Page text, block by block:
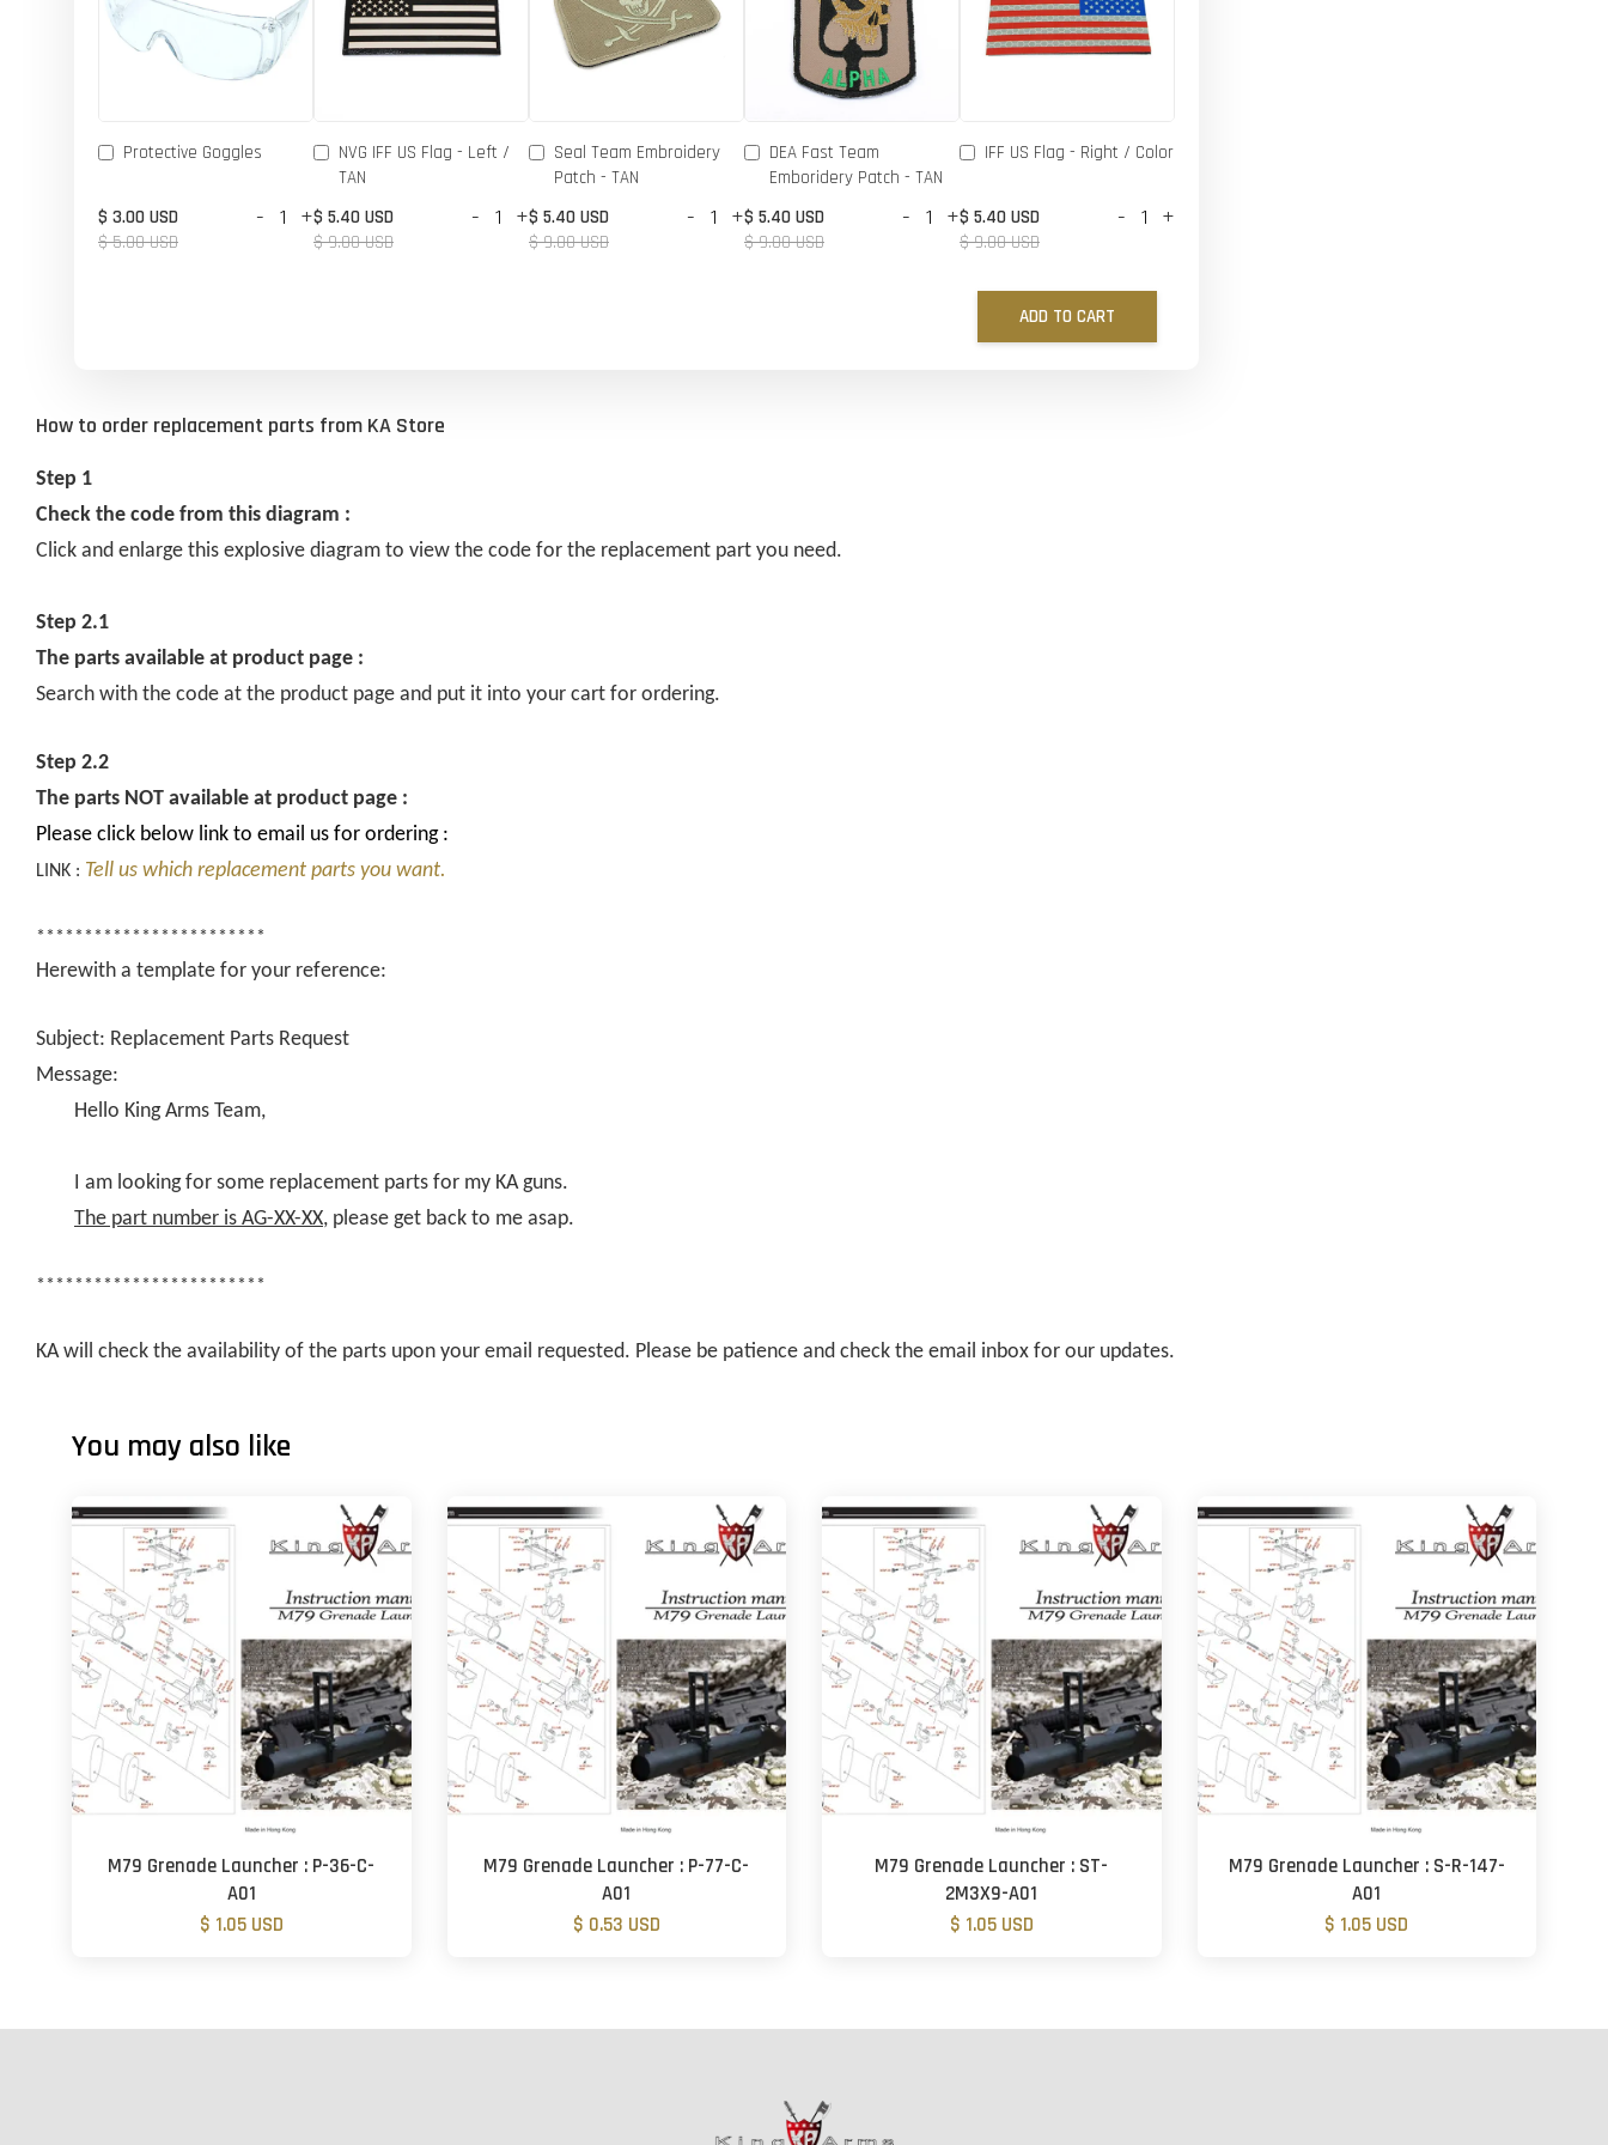
Protective Goggles
$ 3.00 USD
$ 5.00 USD
- +
NVG IFF US Flag - Left /
TAN
$ 5.40 USD
$ 9.00 USD
- +
Seal Team Embroidery
Patch - TAN
$ 5.40 USD
$ 9.00 USD
- +
DEA Fast Team
Emboridery Patch - TAN
$ 5.40 USD
$ 9.00 USD
- +
IFF US Flag - Right / Color
$ 5.40 USD
$ 9.00 USD
- +
ADD TO CART
How to order replacement parts from KA Store
Step 1
Check the code from this diagram :
Click and enlarge this explosive diagram to view the code for the replacement part you need.
Step 2.1
The parts available at product page :
Search with the code at the product page and put it into your cart for ordering.
Step 2.2
The parts NOT available at product page :
Please click below link to email us for ordering :
LINK : Tell us which replacement parts you want.
************************
Herewith a template for your reference:
Subject: Replacement Parts Request
Message:
Hello King Arms Team,
I am looking for some replacement parts for my KA guns.
The part number is AG-XX-XX, please get back to me asap.
************************
KA will check the availability of the parts upon your email requested. Please be patience and check the email inbox for our updates.
You may also like
M79 Grenade Launcher : P-36-C-
A01
$ 1.05 USD
M79 Grenade Launcher : P-77-C-
A01
$ 0.53 USD
M79 Grenade Launcher : ST-
2M3X9-A01
$ 1.05 USD
M79 Grenade Launcher : S-R-147-
A01
$ 1.05 USD